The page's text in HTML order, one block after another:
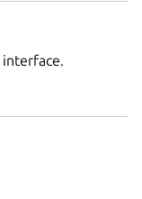
interface.